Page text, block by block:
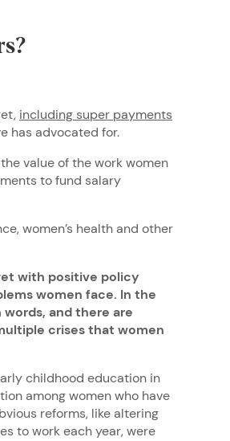
including super payments
has advocated for.
value of the work women
to fund salary
women’s health and other
with positive policy
women face. In the
and there are
crises that women
childhood education in
among women who have
reforms, like altering
to work each year, were